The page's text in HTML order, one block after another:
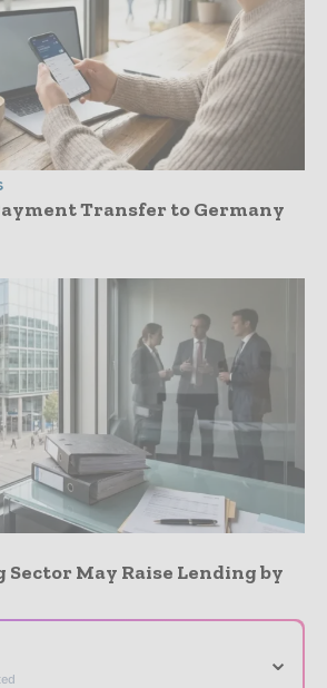
Transfer to Germany
May Raise Lending by
⌄